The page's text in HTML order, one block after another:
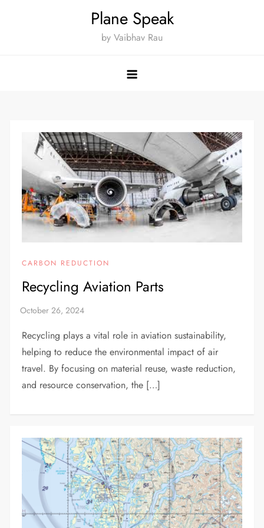
Plane Speak
by Vaibhav Rau
CARBON REDUCTION
Recycling Aviation Parts
Recycling plays a vital role in aviation sustainability,
helping to reduce the environmental impact of air
travel. By focusing on material reuse, waste reduction,
and resource conservation, the […]